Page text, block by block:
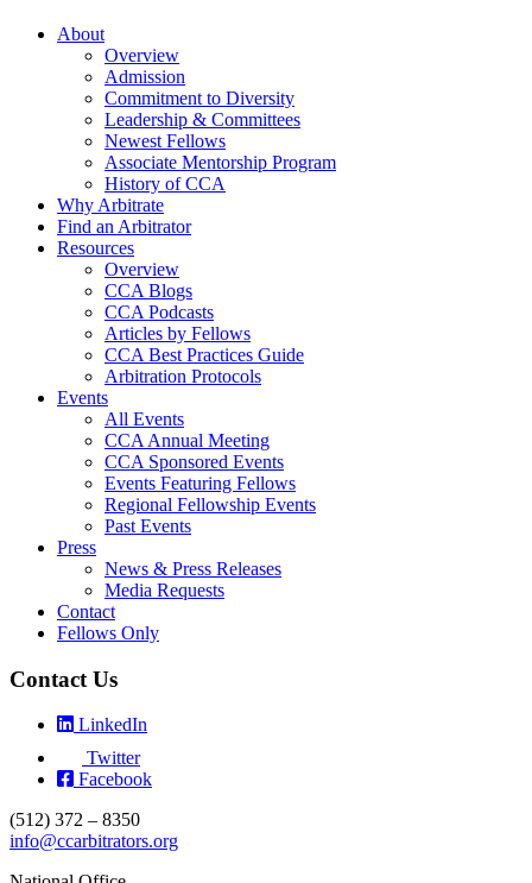
About
Overview
Admission
Commitment to Diversity
Leadership & Committees
Newest Fellows
Associate Mentorship Program
History of CCA
Why Arbitrate
Find an Arbitrator
Resources
Overview
CCA Blogs
CCA Podcasts
Articles by Fellows
CCA Best Practices Guide
Arbitration Protocols
Events
All Events
CCA Annual Meeting
CCA Sponsored Events
Events Featuring Fellows
Regional Fellowship Events
Past Events
Press
News & Press Releases
Media Requests
Contact
Fellows Only
Contact Us
LinkedIn
Twitter
Facebook
(512) 372 – 8350
info@ccarbitrators.org